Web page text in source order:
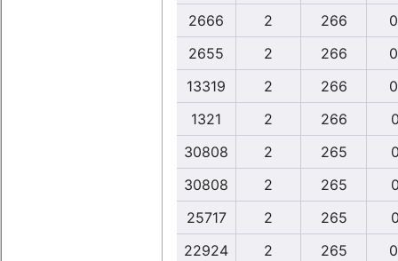
2666
2 266
2655
2 266
13319
2 266
1321
2 266
30808
2 265
30808
2 265
25717
2 265
22924
2 265